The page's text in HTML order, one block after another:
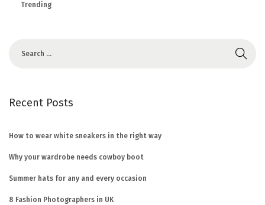
Trending
Recent Posts
How to wear white sneakers in the right way
Why your wardrobe needs cowboy boot
Summer hats for any and every occasion
8 Fashion Photographers in UK